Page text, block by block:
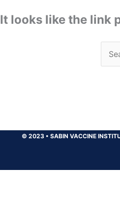
It looks like the link
for:
© 2023 • SABIN VACCINE